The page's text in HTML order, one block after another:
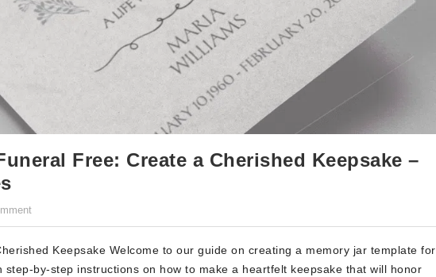
Free: Create a Cherished Keepsake –
Keepsake Welcome to our guide on creating a memory jar template for
by-step instructions on how to make a heartfelt keepsake that will honor